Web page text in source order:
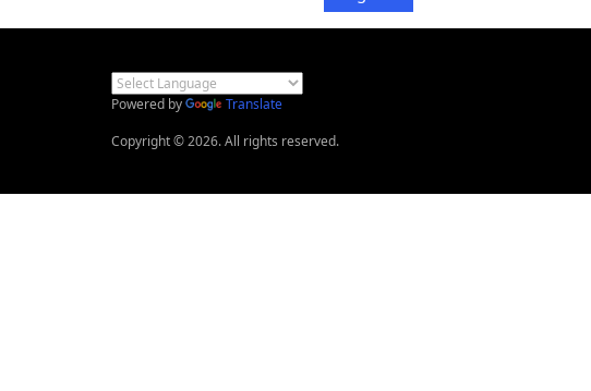
Powered by
Translate
Copyright © 2026. All rights reserved.